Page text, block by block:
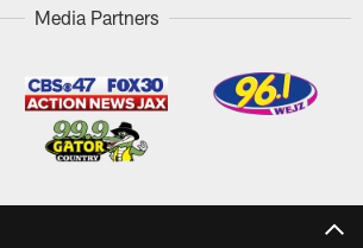
Media Partners